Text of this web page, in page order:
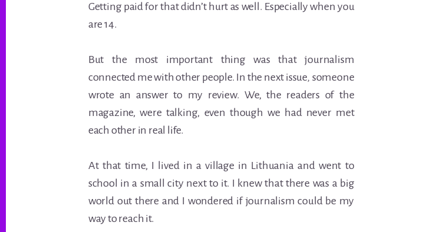
Getting paid for that didn’t hurt as well. Especially when you
are 14.
But the most important thing was that journalism
connected me with other people. In the next issue, someone
wrote an answer to my review. We, the readers of the
magazine, were talking, even though we had never met
each other in real life.
At that time, I lived in a village in Lithuania and went to
school in a small city next to it. I knew that there was a big
world out there and I wondered if journalism could be my
way to reach it.